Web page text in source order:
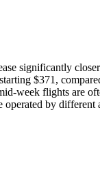
significantly
$371,
week flights are
by